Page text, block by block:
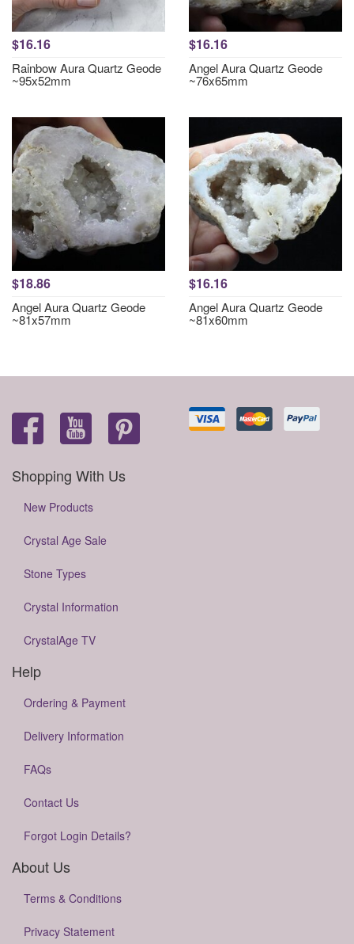
$16.16
Rainbow Aura Quartz Geode
~95x52mm
$16.16
Angel Aura Quartz Geode
~76x65mm
$18.86
Angel Aura Quartz Geode
~81x57mm
$16.16
Angel Aura Quartz Geode
~81x60mm
Shopping With Us
New Products
Crystal Age Sale
Stone Types
Crystal Information
CrystalAge TV
Help
Ordering & Payment
Delivery Information
FAQs
Contact Us
Forgot Login Details?
About Us
Terms & Conditions
Privacy Statement